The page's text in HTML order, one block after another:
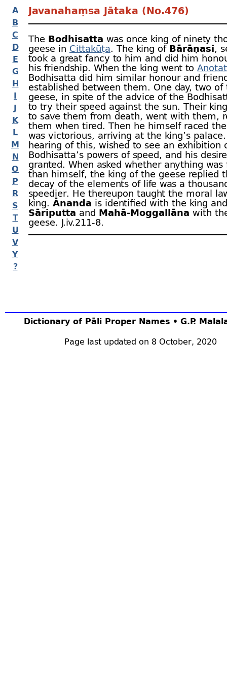
A
B
C
D
E
G
H
I
J
K
L
M
N
O
P
R
S
T
U
V
Y
?
Dictionary of Pāli Proper Names • G.P.
Page last updated on 8 October, 2020
Javanahaṃsa Jātaka (No.476)
The Bodhisatta was once king of ninety
geese in Cittakūṭa. The king of Bārāṇasī,
took a great fancy to him and did him
his friendship. When the king went to
Bodhisatta did him similar honour and
established between them. One day, two of
geese, in spite of the advice of the
to try their speed against the sun. Their
to save them from death, went with them,
them when tired. Then he himself raced
was victorious, arriving at the king’s
hearing of this, wished to see an exhibition
Bodhisatta’s powers of speed, and his
granted. When asked whether anything was
than himself, the king of the geese replied
decay of the elements of life was a
speedier. He thereupon taught the moral
king. Ānanda is identified with the king and
Sāriputta and Mahā-Moggallāna with
geese. J.iv.211‑8.